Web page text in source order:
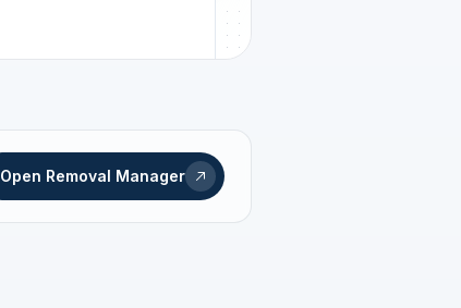
Open Removal Manager